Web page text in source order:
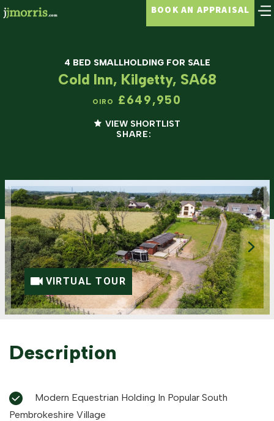
BOOK AN APPRAISAL
4 BED SMALLHOLDING FOR SALE
Cold Inn, Kilgetty, SA68
OIRO £649,950
VIEW SHORTLIST
SHARE:
VIRTUAL TOUR
Description
Pembrokeshire Village